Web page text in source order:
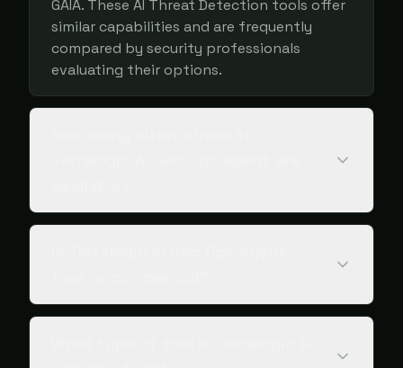
GAIA. These AI Threat Detection tools offer
similar capabilities and are frequently
compared by security professionals
evaluating their options.